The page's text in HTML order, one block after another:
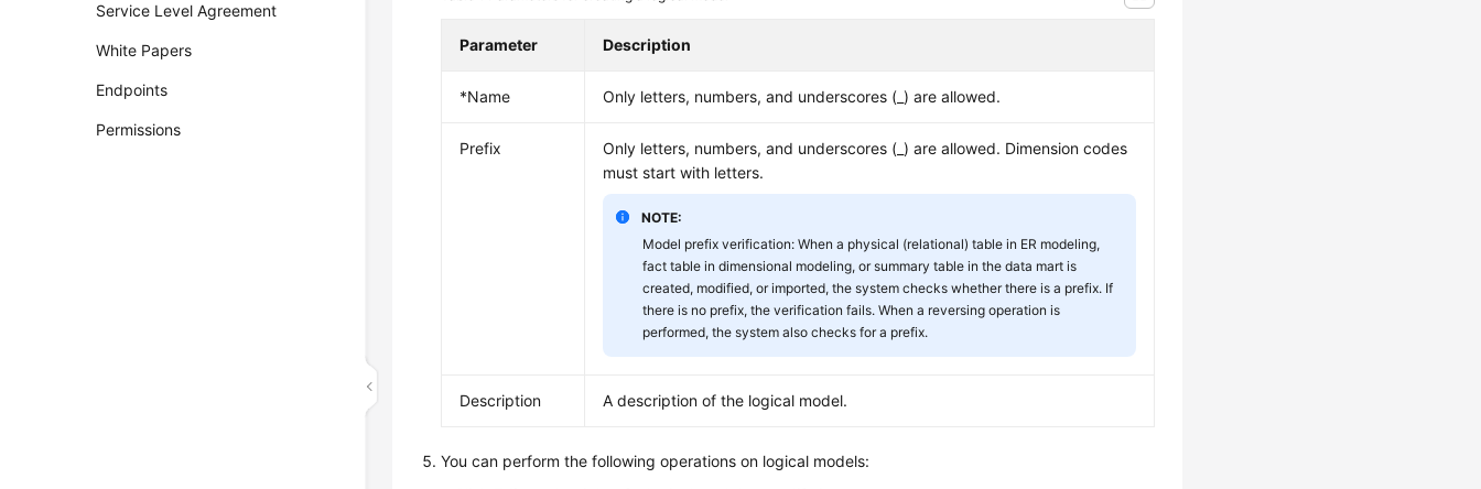
Service Level Agreement
White Papers
Endpoints
Permissions
Parameter Description
*Name Only letters, numbers, and underscores (_) are allowed.
Prefix
Only letters, numbers, and underscores (_) are allowed. Dimension codes
must start with letters.
NOTE:
Model prefix verification: When a physical (relational) table in ER modeling,
fact table in dimensional modeling, or summary table in the data mart is
created, modified, or imported, the system checks whether there is a prefix. If
there is no prefix, the verification fails. When a reversing operation is
performed, the system also checks for a prefix.
Description A description of the logical model.
You can perform the following operations on logical models: